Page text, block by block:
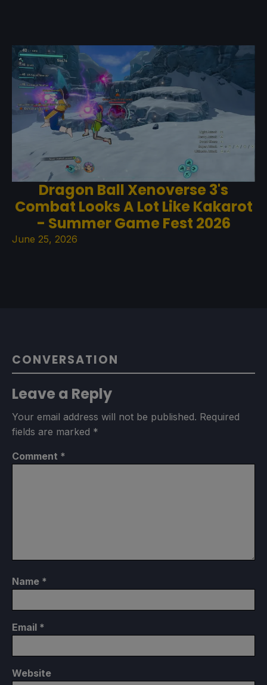
Dragon Ball Xenoverse 3's
Combat Looks A Lot Like Kakarot
- Summer Game Fest 2026
June 25, 2026
CONVERSATION
Leave a Reply
Your email address will not be published. Required
fields are marked *
Comment *
Name *
Email *
Website